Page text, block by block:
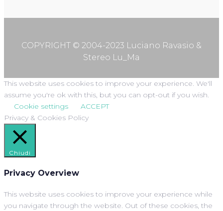
COPYRIGHT © 2004-2023 Luciano Ravasio &
Stereo Lu_Ma
This website uses cookies to improve your experience. We'll
assume you're ok with this, but you can opt-out if you wish.
Cookie settings
ACCEPT
Privacy & Cookies Policy
Chiudi
Privacy Overview
This website uses cookies to improve your experience while
you navigate through the website. Out of these cookies, the